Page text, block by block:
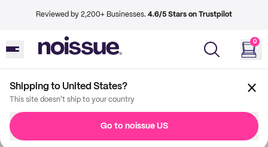
Reviewed by 2,200+ Businesses. 4.6/5 Stars on Trustpilot
0
Shipping to United States?
This site doesn't ship to your country
Go to noissue US
Imprint